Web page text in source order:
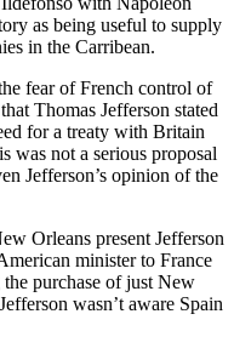
as being useful to supply
in the Carribean.
fear of French control of
Thomas Jefferson stated
for a treaty with Britain
was not a serious proposal
Jefferson’s opinion of the
Orleans present Jefferson
minister to France
purchase of just New
wasn’t aware Spain